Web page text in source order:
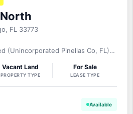
FL 33773
(Unincorporated Pinellas Co, FL)
west of Belcher Road. One of just
sites within Pinellas County,
just north of Bryan Dairy Road
Vacant Land
PROPERTY TYPE
For Sale
LEASE TYPE